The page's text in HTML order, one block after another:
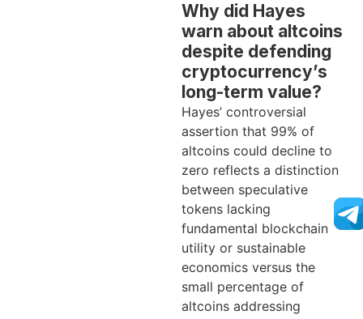
Why did Hayes
warn about altcoins
despite defending
cryptocurrency’s
long-term value?
Hayes’ controversial
assertion that 99% of
altcoins could decline to
zero reflects a distinction
between speculative
tokens lacking
fundamental blockchain
utility or sustainable
economics versus the
small percentage of
altcoins addressing